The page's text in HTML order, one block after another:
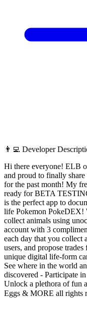
👨‍💻 Developer
Hi there everyone! ELB
and proud to finally
for the past month! My
ready for BETA
is the perfect app to
life Pokemon
collect animals using
account with 3
each day that you collect
users, and propose
unique digital life-form
See where in the world
discovered - Participate
Unlock a plethora of fun
Eggs & MORE all rights